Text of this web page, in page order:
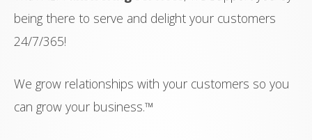
being there to serve and delight your customers
24/7/365!
We grow relationships with your customers so you
can grow your business.™